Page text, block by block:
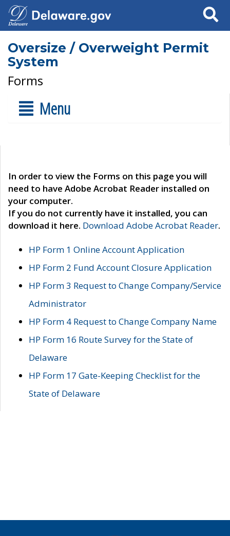
Search
Oversize / Overweight Permit
System
Forms
Menu
In order to view the Forms on this page you will
need to have Adobe Acrobat Reader installed on
your computer.
If you do not currently have it installed, you can
download it here. Download Adobe Acrobat Reader.
HP Form 1 Online Account Application
HP Form 2 Fund Account Closure Application
HP Form 3 Request to Change Company/Service
Administrator
HP Form 4 Request to Change Company Name
HP Form 16 Route Survey for the State of
Delaware
HP Form 17 Gate-Keeping Checklist for the
State of Delaware